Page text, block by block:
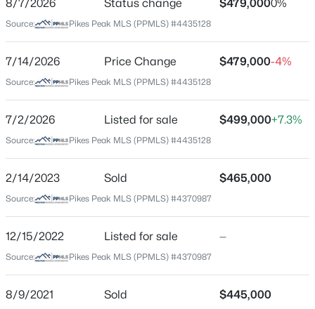
Price per Sq Ft
$208
Jul 2, 2026
Location
Street Address
7872 Calabash Rd
City
Colorado Springs
Colorado
ZIP Code
8/7/2026 Status change $479,0000%
Source: Pikes Peak MLS (PPMLS) #4435128
7/14/2026 Price Change $479,000-4%
Source: Pikes Peak MLS (PPMLS) #4435128
7/2/2026 Listed for sale $499,000+7.3%
Source: Pikes Peak MLS (PPMLS) #4435128
2/14/2023 Sold $465,000
Source: Pikes Peak MLS (PPMLS) #4370987
12/15/2022 Listed for sale —
Source: Pikes Peak MLS (PPMLS) #4370987
8/9/2021 Sold $445,000